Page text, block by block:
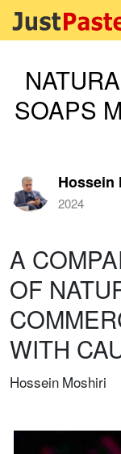
SOAPS
Hossein
2024
A
OF
WITH
Hossein Moshiri